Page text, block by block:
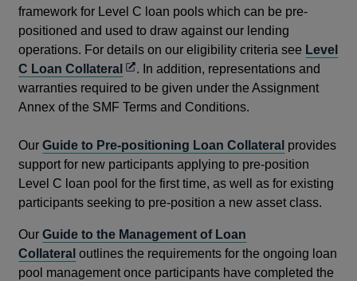
framework for Level C loan pools which can be pre-
positioned and used to draw against our lending
operations. For details on our eligibility criteria see Level
C Loan Collateral Opens
in
a
window
. In addition, representations and
warranties required to be given under the Assignment
Annex of the SMF Terms and Conditions.
OurGuide to Pre-positioning Loan Collateral provides
support for new participants applying to pre-position
Level C loan pool for the first time, as well as for existing
participants seeking to pre-position a new asset class.
OurGuide to the Management of Loan
Collateral outlines the requirements for the ongoing loan
pool management once participants have completed the